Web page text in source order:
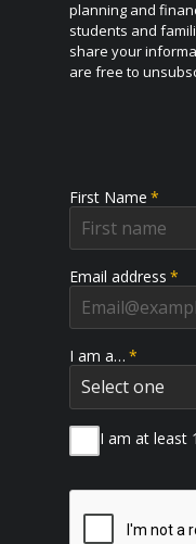
planning and
students and
share your
are free to
First Name *
Email address *
I am a… *
I am at least